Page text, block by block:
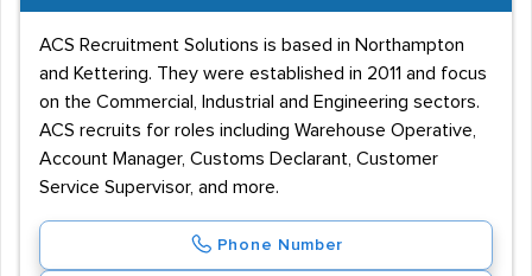
ACS Recruitment Solutions is based in Northampton
and Kettering. They were established in 2011 and focus
on the Commercial, Industrial and Engineering sectors.
ACS recruits for roles including Warehouse Operative,
Account Manager, Customs Declarant, Customer
Service Supervisor, and more.
Phone Number